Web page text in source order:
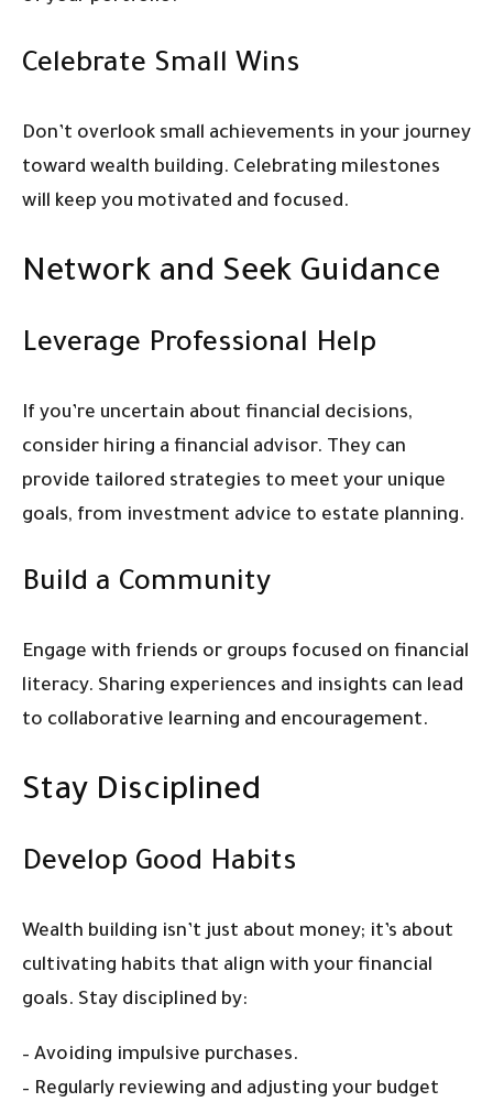
Celebrate Small Wins
Don’t overlook small achievements in your journey
toward wealth building. Celebrating milestones
will keep you motivated and focused.
Network and Seek Guidance
Leverage Professional Help
If you’re uncertain about financial decisions,
consider hiring a financial advisor. They can
provide tailored strategies to meet your unique
goals, from investment advice to estate planning.
Build a Community
Engage with friends or groups focused on financial
literacy. Sharing experiences and insights can lead
to collaborative learning and encouragement.
Stay Disciplined
Develop Good Habits
Wealth building isn’t just about money; it’s about
cultivating habits that align with your financial
goals. Stay disciplined by:
– Avoiding impulsive purchases.
– Regularly reviewing and adjusting your budget